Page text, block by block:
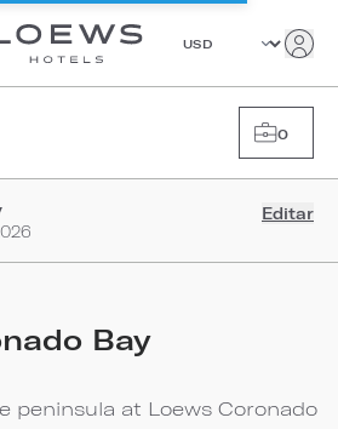
0
Editar
Bay
peninsula at Loews Coronado